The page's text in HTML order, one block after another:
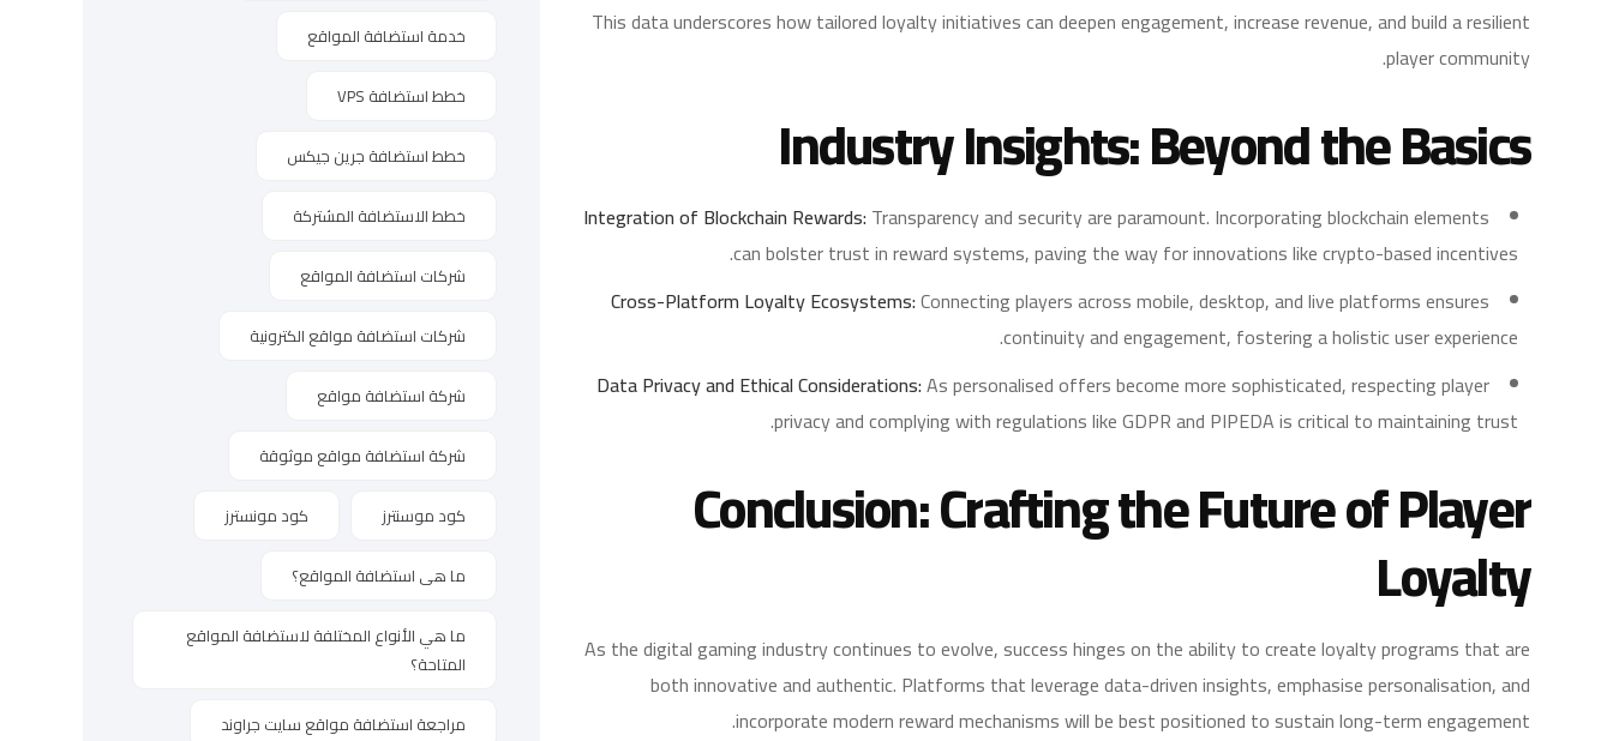
This data underscores how tailored loyalty initiatives can deepen engagement, increase revenue, and build a resilient
player community.
Industry Insights: Beyond the Basics
Integration of Blockchain Rewards: Transparency and security are paramount. Incorporating blockchain elements
can bolster trust in reward systems, paving the way for innovations like crypto-based incentives.
Cross-Platform Loyalty Ecosystems:Connecting players across mobile, desktop, and live platforms ensures
continuity and engagement, fostering a holistic user experience.
Data Privacy and Ethical Considerations:As personalised offers become more sophisticated, respecting player
privacy and complying with regulations like GDPR and PIPEDA is critical to maintaining trust.
Conclusion: Crafting the Future of Player
Loyalty
As the digital gaming industry continues to evolve, success hinges on the ability to create loyalty programs that are
both innovative and authentic. Platforms that leverage data-driven insights, emphasise personalisation, and
incorporate modern reward mechanisms will be best positioned to sustain long-term engagement.
خدمة استضافة المواقع
خطط استضافة VPS
خطط استضافة جرين جيكس
خطط الاستضافة المشتركة
شركات استضافة المواقع
شركات استضافة مواقع الكترونية
شركة استضافة مواقع
شركة استضافة مواقع موثوقة
كود موسنترز كود مونسترز
ما هى استضافة المواقع؟
ما هي الأنواع المختلفة لاستضافة المواقع
المتاحة؟
مراجعة استضافة مواقع سايت جراوند